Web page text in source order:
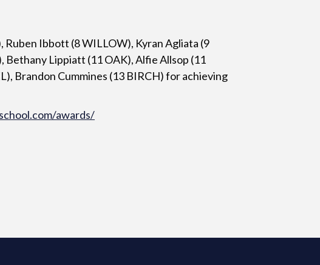
Ruben Ibbott (8 WILLOW), Kyran Agliata (9
Bethany Lippiatt (11 OAK), Alfie Allsop (11
Brandon Cummines (13 BIRCH) for achieving
awards/